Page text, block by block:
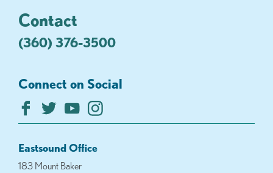
Contact
(360) 376-3500
Connect on Social
Eastsound Office
183 Mount Baker